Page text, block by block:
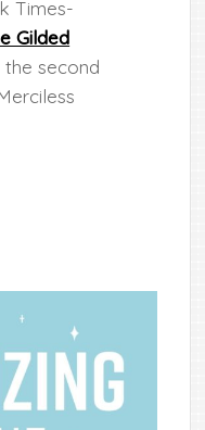
Times-
Gilded
the second